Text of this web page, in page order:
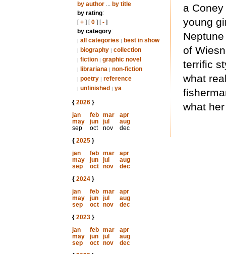
by author... by title
by rating:
[+] [0] [-]
by category:
| all categories | best in show
| biography | collection
| fiction | graphic novel
| librariana | non-fiction
| poetry | reference
| unfinished | ya
{ 2026}
jan
feb mar
apr
may
jun jul
aug
sep
oct nov
dec
{ 2025}
jan
feb mar
apr
may
jun jul
aug
sep
oct nov
dec
{ 2024}
jan
feb mar
apr
may
jun jul
aug
sep
oct nov
dec
{ 2023}
jan
feb mar
apr
may
jun jul
aug
sep
oct nov
dec
a
young
of
terrific
what
what